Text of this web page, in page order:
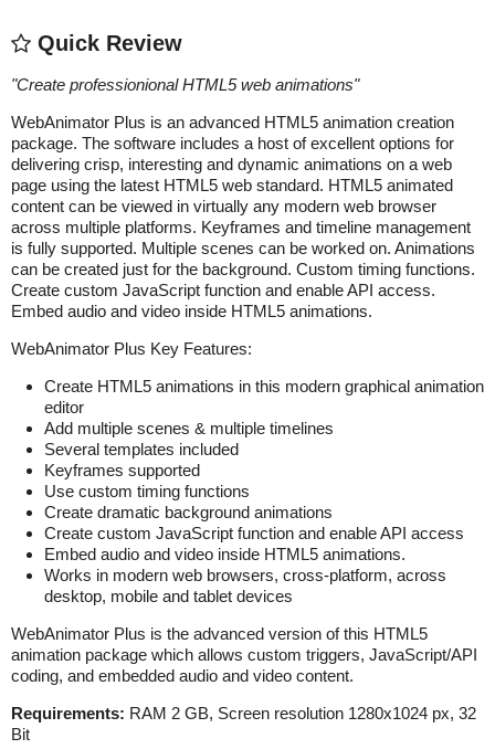
Quick Review
"Create professionional HTML5 web animations"
WebAnimator Plus is an advanced HTML5 animation creation
package. The software includes a host of excellent options for
delivering crisp, interesting and dynamic animations on a web
page using the latest HTML5 web standard. HTML5 animated
content can be viewed in virtually any modern web browser
across multiple platforms. Keyframes and timeline management
is fully supported. Multiple scenes can be worked on. Animations
can be created just for the background. Custom timing functions.
Create custom JavaScript function and enable API access.
Embed audio and video inside HTML5 animations.
WebAnimator Plus Key Features:
Create HTML5 animations in this modern graphical animation
editor
Add multiple scenes & multiple timelines
Several templates included
Keyframes supported
Use custom timing functions
Create dramatic background animations
Create custom JavaScript function and enable API access
Embed audio and video inside HTML5 animations.
Works in modern web browsers, cross-platform, across
desktop, mobile and tablet devices
WebAnimator Plus is the advanced version of this HTML5
animation package which allows custom triggers, JavaScript/API
coding, and embedded audio and video content.
Requirements: RAM 2 GB, Screen resolution 1280x1024 px, 32
Bit